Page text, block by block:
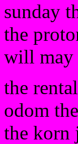
sunday
the
will may
the
odom
the korn